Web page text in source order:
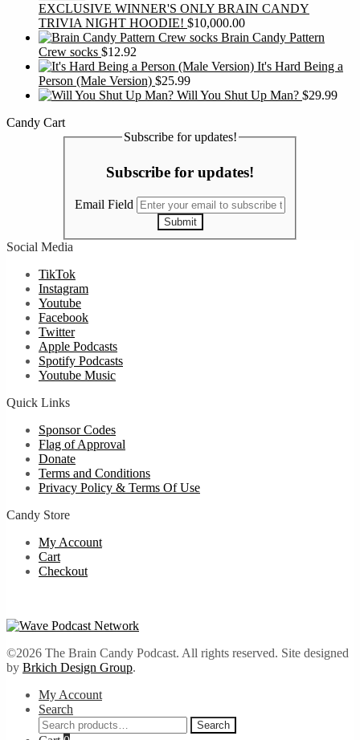
EXCLUSIVE WINNER'S ONLY BRAIN CANDY
TRIVIA NIGHT HOODIE! $10,000.00
Brain Candy Pattern
Crew socks $12.92
It's Hard Being a
Person (Male Version) $25.99
Will You Shut Up Man? $29.99
Candy Cart
Subscribe for updates!
Subscribe for updates!
Email Field
Submit
Social Media
TikTok
Instagram
Youtube
Facebook
Twitter
Apple Podcasts
Spotify Podcasts
Youtube Music
Quick Links
Sponsor Codes
Flag of Approval
Donate
Terms and Conditions
Privacy Policy & Terms Of Use
Candy Store
My Account
Cart
Checkout
©2026 The Brain Candy Podcast. All rights reserved. Site designed
by Brkich Design Group.
My Account
Search
Search
for:
Search